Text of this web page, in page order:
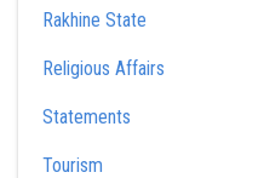
Rakhine State
Religious Affairs
Statements
Tourism